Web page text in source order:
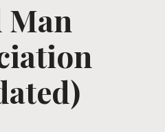
Man